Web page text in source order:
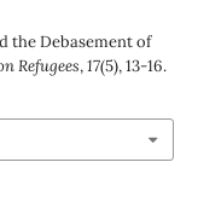
the Debasement of
Refugees,17(5), 13-16.